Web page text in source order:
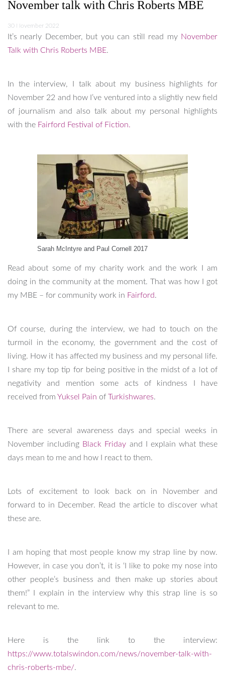
November talk with Chris Roberts MBE
30 November 2022
It’s nearly December, but you can still read my November
Talk with Chris Roberts MBE.
In the interview, I talk about my business highlights for
November 22 and how I’ve ventured into a slightly new field
of journalism and also talk about my personal highlights
with the Fairford Festival of Fiction.
Sarah McIntyre and Paul Cornell 2017
Read about some of my charity work and the work I am
doing in the community at the moment. That was how I got
my MBE – for community work in Fairford.
Of course, during the interview, we had to touch on the
turmoil in the economy, the government and the cost of
living. How it has affected my business and my personal life.
I share my top tip for being positive in the midst of a lot of
negativity and mention some acts of kindness I have
received from Yuksel Pain of Turkishwares.
There are several awareness days and special weeks in
November including Black Friday and I explain what these
days mean to me and how I react to them.
Lots of excitement to look back on in November and
forward to in December. Read the article to discover what
these are.
I am hoping that most people know my strap line by now.
However, in case you don’t, it is ‘I like to poke my nose into
other people’s business and then make up stories about
them!” I explain in the interview why this strap line is so
relevant to me.
Here is the link to the interview:
https://www.totalswindon.com/news/november-talk-with-
chris-roberts-mbe/.